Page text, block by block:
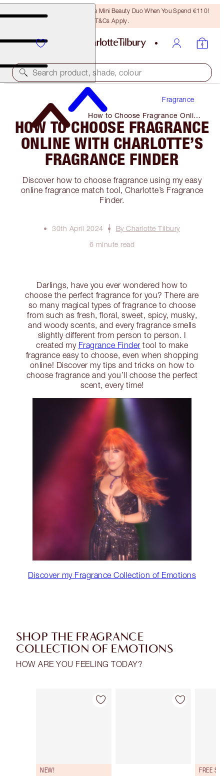
LAST CHANCE! Unlock A Free Mini Beauty Duo When You Spend €110!
T&Cs Apply.
Search product, shade, colour
Fragrance
How to Choose Fragrance Online
with Charlotte’s Fragrance Finder
HOW TO CHOOSE FRAGRANCE
ONLINE WITH CHARLOTTE’S
FRAGRANCE FINDER
Discover how to choose fragrance using my easy
online fragrance match tool, Charlotte’s Fragrance
Finder.
30th April 2024
By Charlotte Tilbury
6 minute read
Darlings, have you ever wondered how to
choose the perfect fragrance for you? There are
so many magical types of fragrance to choose
from such as fresh, floral, sweet, spicy, musky,
and woody scents, and every fragrance smells
slightly different from person to person. I
created my Fragrance Finder tool to make
fragrance easy to choose, even when shopping
online! Discover my tips and tricks on how to
choose fragrance and you’ll choose the perfect
scent, every time!
Discover my Fragrance Collection of Emotions
SHOP THE FRAGRANCE
COLLECTION OF EMOTIONS
HOW ARE YOU FEELING TODAY?
Item 1 of 30
NEW!
Item 2 of 30